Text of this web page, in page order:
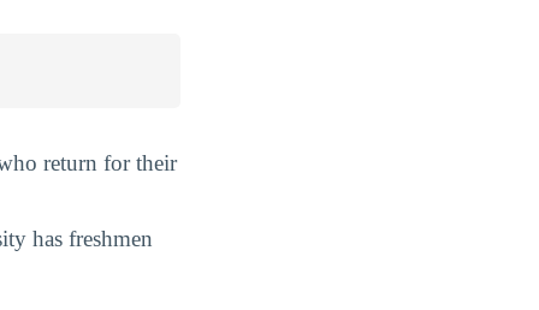
return for their
has freshmen